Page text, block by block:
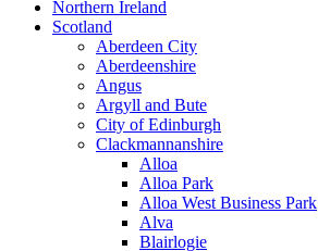
Northern Ireland
Scotland
Aberdeen City
Aberdeenshire
Angus
Argyll and Bute
City of Edinburgh
Clackmannanshire
Alloa
Alloa Park
Alloa West Business Park
Alva
Blairlogie